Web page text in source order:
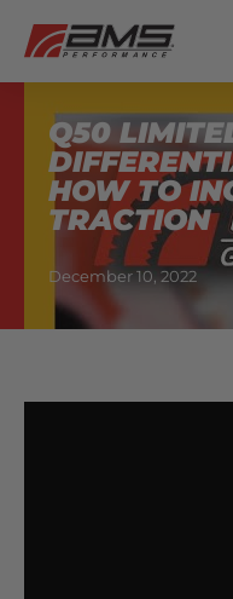
Q50
HOW TO
TRACTION
December 10, 2022